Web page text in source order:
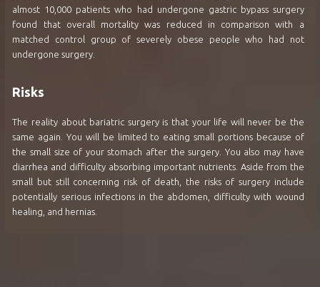
almost 10,000 patients who had undergone gastric bypass surgery
found that overall mortality was reduced in comparison with a
matched control group of severely obese people who had not
undergone surgery.
Risks
The reality about bariatric surgery is that your life will never be the
same again. You will be limited to eating small portions because of
the small size of your stomach after the surgery. You also may have
diarrhea and difficulty absorbing important nutrients. Aside from the
small but still concerning risk of death, the risks of surgery include
potentially serious infections in the abdomen, difficulty with wound
healing, and hernias.